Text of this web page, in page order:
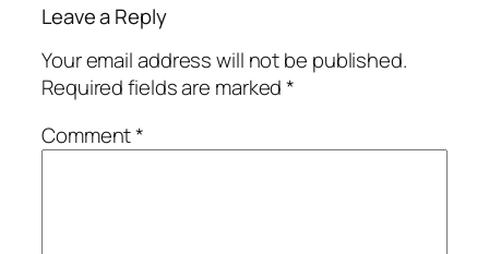
Leave a Reply
Your email address will not be published.
Required fields are marked*
Comment*